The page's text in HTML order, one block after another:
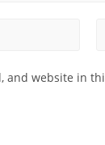
and website in